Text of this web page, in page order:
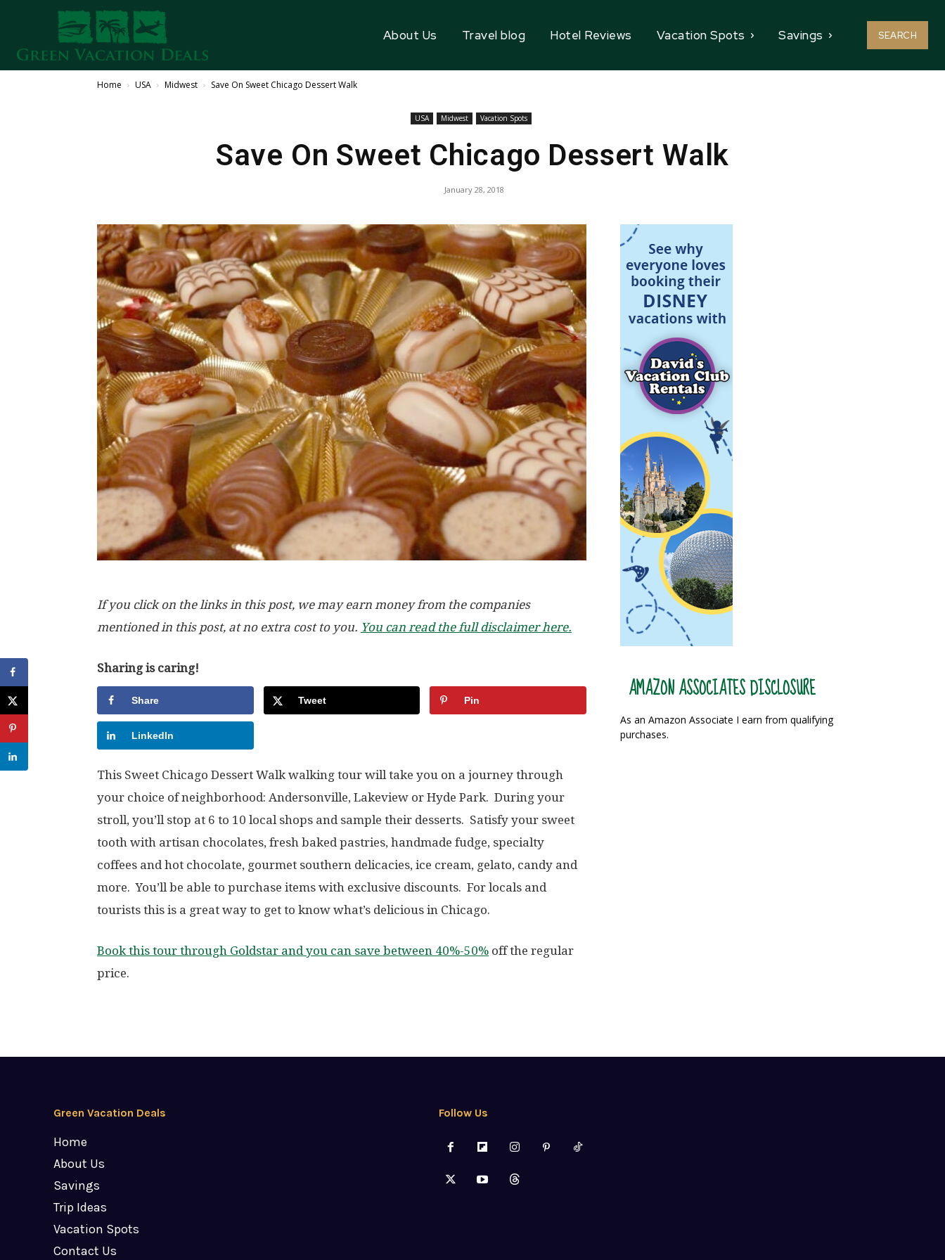
About Us Travel blog Hotel Reviews Vacation Spots Savings SEARCH
Home USA Midwest Save On Sweet Chicago Dessert Walk
USA Midwest Vacation Spots
Save On Sweet Chicago Dessert Walk
January 28, 2018
If you click on the links in this post, we may earn money from the companies
mentioned in this post, at no extra cost to you. You can read the full disclaimer here.
Sharing is caring!
Share Tweet Pin
LinkedIn
This Sweet Chicago Dessert Walk walking tour will take you on a journey through
your choice of neighborhood: Andersonville, Lakeview or Hyde Park. During your
stroll, you’ll stop at 6 to 10 local shops and sample their desserts. Satisfy your sweet
tooth with artisan chocolates, fresh baked pastries, handmade fudge, specialty
coffees and hot chocolate, gourmet southern delicacies, ice cream, gelato, candy and
more. You’ll be able to purchase items with exclusive discounts. For locals and
tourists this is a great way to get to know what’s delicious in Chicago.
Book this tour through Goldstar and you can save between 40%-50% off the regular
price.
AMAZON ASSOCIATES DISCLOSURE
As an Amazon Associate I earn from qualifying
purchases.
Green Vacation Deals
Home
About Us
Savings
Trip Ideas
Vacation Spots
Contact Us
Follow Us